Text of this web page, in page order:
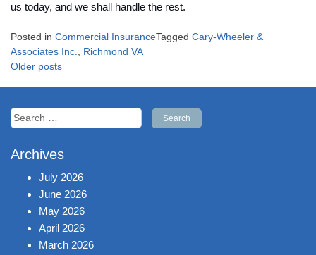
us today, and we shall handle the rest.
Posted in Commercial InsuranceTagged Cary-Wheeler &
Associates Inc., Richmond VA
Posts
Older posts
Search
for:
Archives
July 2026
June 2026
May 2026
April 2026
March 2026